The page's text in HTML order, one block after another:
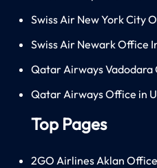
Swiss Air New York City
Swiss Air Newark Office
Qatar Airways Vadodara
Qatar Airways Office in
Top Pages
2GO Airlines Aklan